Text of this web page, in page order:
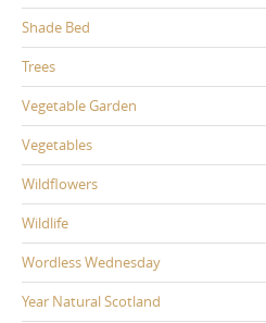
Shade Bed
Trees
Vegetable Garden
Vegetables
Wildflowers
Wildlife
Wordless Wednesday
Year Natural Scotland